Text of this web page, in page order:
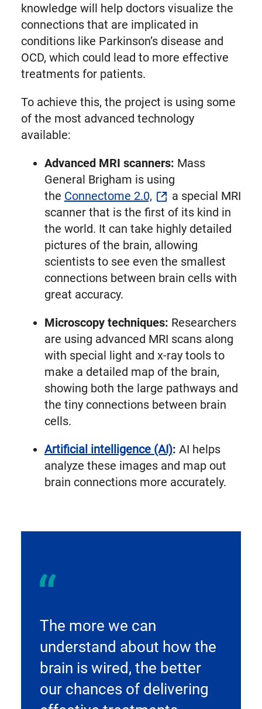
knowledge will help doctors visualize the
connections that are implicated in
conditions like Parkinson’s disease and
OCD, which could lead to more effective
treatments for patients.
To achieve this, the project is using some
of the most advanced technology
available:
Advanced MRI scanners: Mass
General Brigham is using
the Connectome 2.0,
a special MRI
scanner that is the first of its kind in
the world. It can take highly detailed
pictures of the brain, allowing
scientists to see even the smallest
connections between brain cells with
great accuracy.
Microscopy techniques: Researchers
are using advanced MRI scans along
with special light and x-ray tools to
make a detailed map of the brain,
showing both the large pathways and
the tiny connections between brain
cells.
Artificial intelligence (AI): AI helps
analyze these images and map out
brain connections more accurately.
The more we can
understand about how the
brain is wired, the better
our chances of delivering